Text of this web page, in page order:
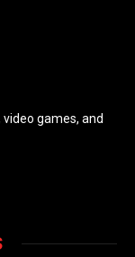
video games, and